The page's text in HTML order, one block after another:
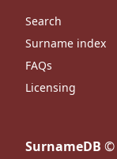
Search
Surname index
FAQs
Licensing
SurnameDB ©